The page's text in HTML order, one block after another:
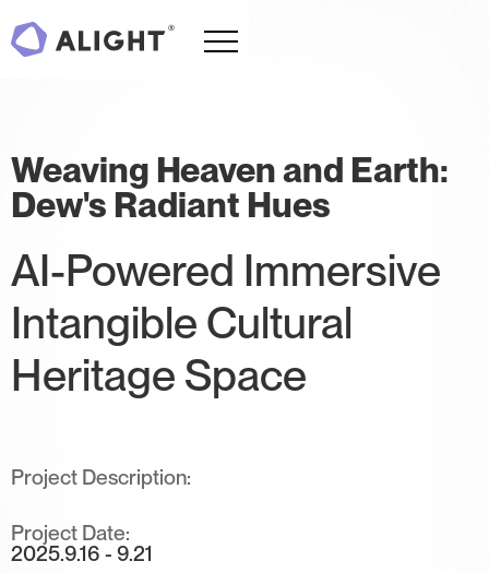
Weaving Heaven and Earth:
Dew's Radiant Hues
AI-Powered Immersive
Intangible Cultural
Heritage Space
Project Description:
Project Date:
2025.9.16 - 9.21